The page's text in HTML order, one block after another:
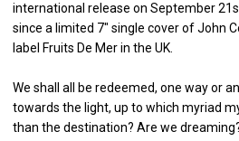
international release on September
since a limited 7″ single cover of John
label Fruits De Mer in the UK.
We shall all be redeemed, one way or
towards the light, up to which myriad
than the destination? Are we